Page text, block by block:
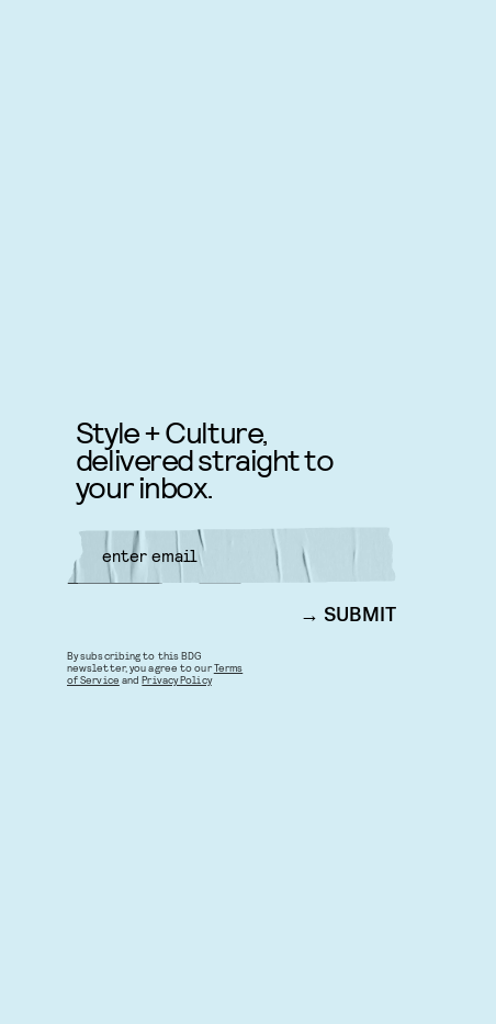
Style + Culture,
delivered straight to
your inbox.
SUBMIT
By subscribing to this BDG
newsletter, you agree to ourTerms
of Service andPrivacy Policy